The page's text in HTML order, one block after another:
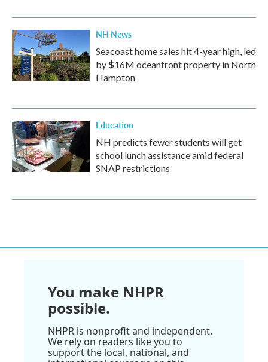
NH News
Seacoast home sales hit 4-year high, led
by $16M oceanfront property in North
Hampton
Education
NH predicts fewer students will get
school lunch assistance amid federal
SNAP restrictions
You make NHPR
possible.
NHPR is nonprofit and independent.
We rely on readers like you to
support the local, national, and